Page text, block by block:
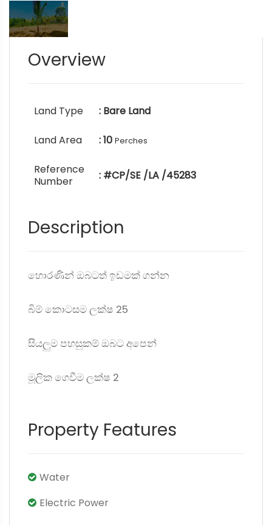
Overview
Land Type : Bare Land
Land Area : 10 Perches
Reference
Number
: #CP/SE /LA /45283
Description
හොරණින් ඔබටත් ඉඩමක් ගන්න
බිම් කොටසම ලක්ෂ 25
සියලුම පහසුකම් ඔබට අපෙන්
මූලික ගෙවීම ලක්ෂ 2
Property Features
Water
Electric Power